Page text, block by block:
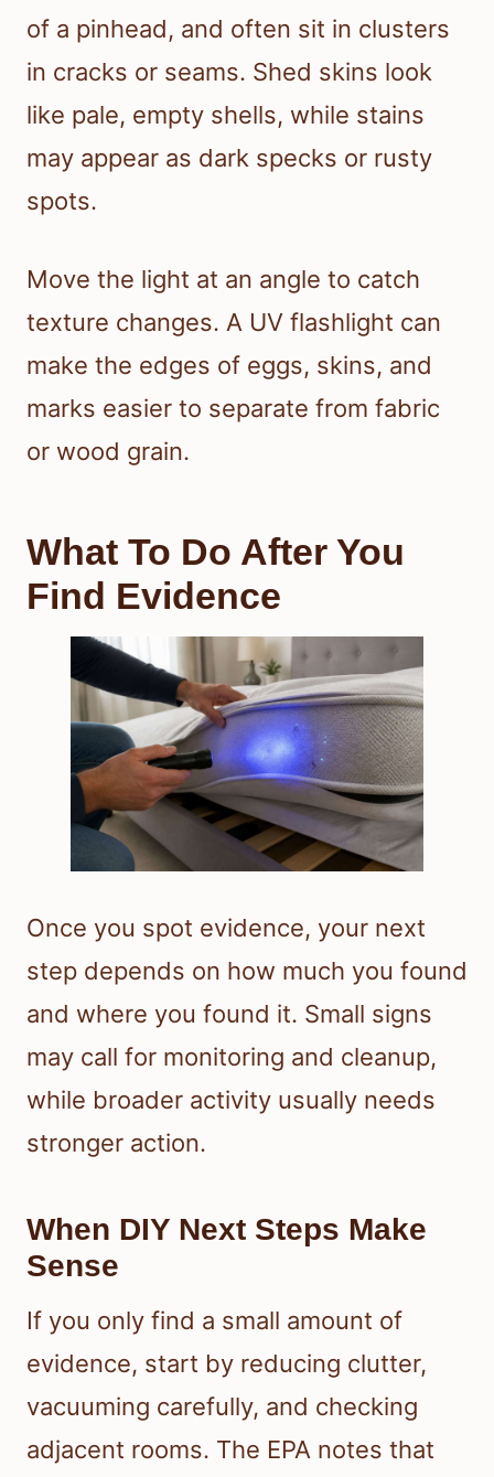
of a pinhead, and often sit in clusters
in cracks or seams. Shed skins look
like pale, empty shells, while stains
may appear as dark specks or rusty
spots.
Move the light at an angle to catch
texture changes. A UV flashlight can
make the edges of eggs, skins, and
marks easier to separate from fabric
or wood grain.
What To Do After You
Find Evidence
Once you spot evidence, your next
step depends on how much you found
and where you found it. Small signs
may call for monitoring and cleanup,
while broader activity usually needs
stronger action.
When DIY Next Steps Make
Sense
If you only find a small amount of
evidence, start by reducing clutter,
vacuuming carefully, and checking
adjacent rooms. The EPA notes that